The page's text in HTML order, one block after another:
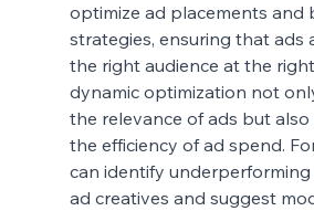
optimize ad placements and
strategies, ensuring that ads
the right audience at the
dynamic optimization not
the relevance of ads but also
the efficiency of ad spend.
can identify
ad creatives and suggest